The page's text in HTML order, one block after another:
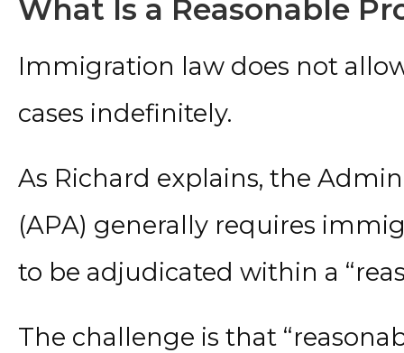
What Is a Reasonable
Immigration law does not
cases indefinitely.
As Richard explains, the
(APA) generally requires
to be adjudicated within a
The challenge is that